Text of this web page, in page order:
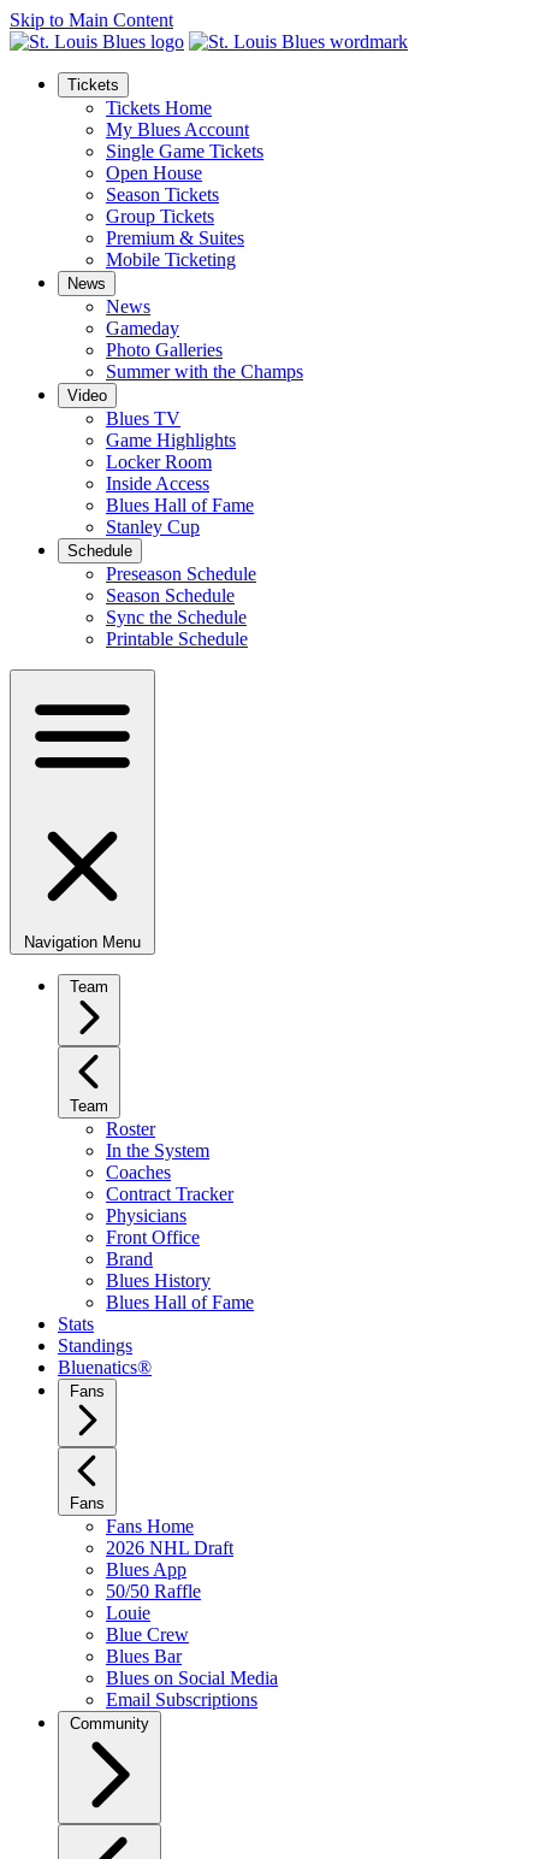
Skip to Main Content
Tickets
Tickets Home
My Blues Account
Single Game Tickets
Open House
Season Tickets
Group Tickets
Premium & Suites
Mobile Ticketing
News
News
Gameday
Photo Galleries
Summer with the Champs
Video
Blues TV
Game Highlights
Locker Room
Inside Access
Blues Hall of Fame
Stanley Cup
Schedule
Preseason Schedule
Season Schedule
Sync the Schedule
Printable Schedule
Navigation Menu
Team
Team
Roster
In the System
Coaches
Contract Tracker
Physicians
Front Office
Brand
Blues History
Blues Hall of Fame
Stats
Standings
Bluenatics®
Fans
Fans
Fans Home
2026 NHL Draft
Blues App
50/50 Raffle
Louie
Blue Crew
Blues Bar
Blues on Social Media
Email Subscriptions
Community